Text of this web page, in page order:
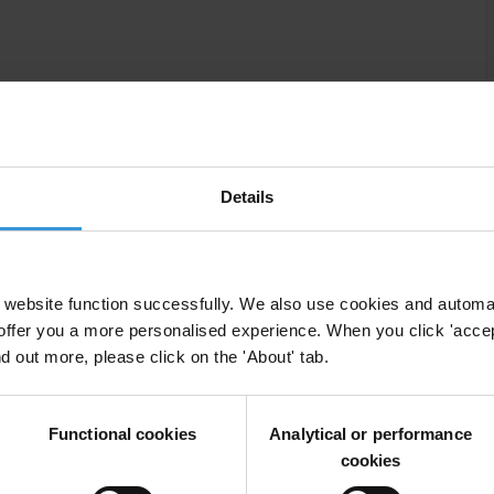
Details
function successfully. We also use cookies and
you a more personalised experience. When you click
out more, please click on the 'About' tab.
Functional cookies
Analytical or performance
cookies
and arms flows, strengthen recovery and return of stolen
money laundering and the proceeds of crime. At a
its Financial Action Task Force (FATF)
authorities are being notified of suspicious
cases have been investigated and prosecuted.
to collect and share information on beneficial
Afghan government has committed to
ownership and a multi-agency working group has
in all its forms